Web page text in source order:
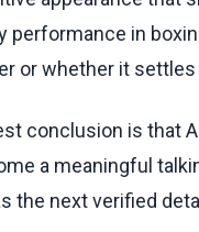
performance in
or whether it
conclusion is that
a meaningful
the next verified